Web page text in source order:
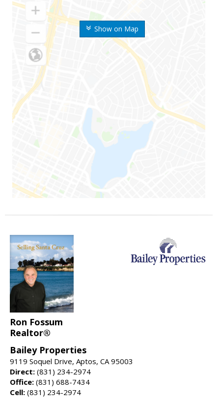
Show on Map
Ron Fossum
Realtor®
Bailey Properties
9119 Soquel Drive, Aptos, CA 95003
Direct: (831) 234-2974
Office: (831) 688-7434
Cell: (831) 234-2974